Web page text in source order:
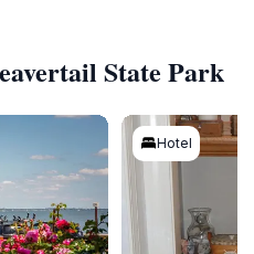
State Park
Hotel